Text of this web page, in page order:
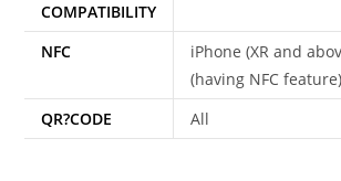
COMPATIBILITY
NFC
iPhone (XR and
(having NFC feature)
QR?CODE
All